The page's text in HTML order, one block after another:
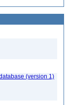
(version 1)